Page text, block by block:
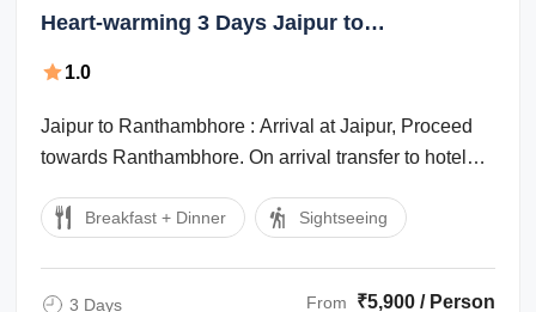
Heart-warming 3 Days Jaipur to
1.0
Jaipur to Ranthambhore : Arrival at Jaipur, Proceed
towards Ranthambhore. On arrival transfer to hotel
Breakfast + Dinner Sightseeing
3 Days
From ₹5,900 / Person